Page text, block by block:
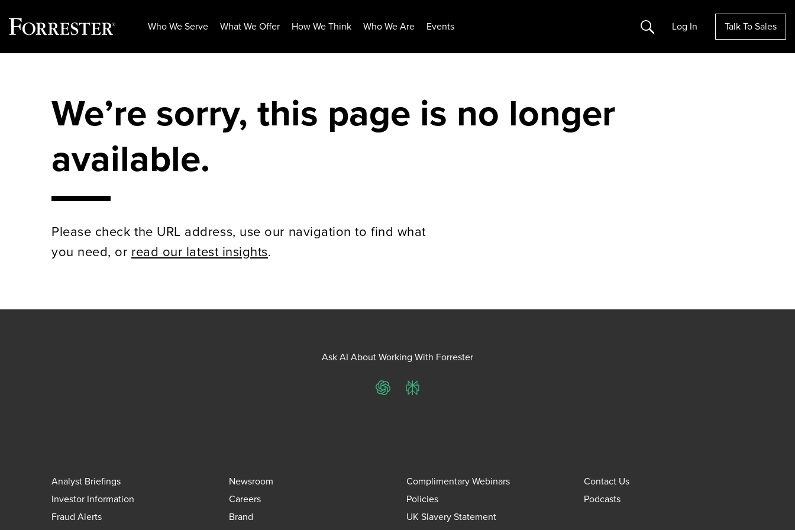
Who We Serve What We Offer How We Think Who We Are Events Search Log In Talk To Sales
We’re sorry, this page is no longer
available.
Please check the URL address, use our navigation to find what
you need, or read our latest insights.
Ask AI About Working With Forrester
ChatGPTPerplexity
Analyst Briefings Newsroom Complimentary Webinars
Contact Us
Investor Information
Careers Policies
Podcasts
Fraud Alerts
Brand UK Slavery Statement